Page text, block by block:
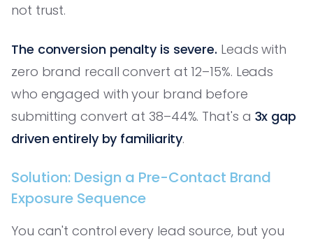
not trust.
The conversion penalty is severe. Leads with
zero brand recall convert at 12–15%. Leads
who engaged with your brand before
submitting convert at 38–44%. That's a 3x gap
driven entirely by familiarity.
Solution: Design a Pre-Contact Brand
Exposure Sequence
You can't control every lead source, but you